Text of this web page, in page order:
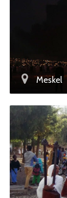
Meskel